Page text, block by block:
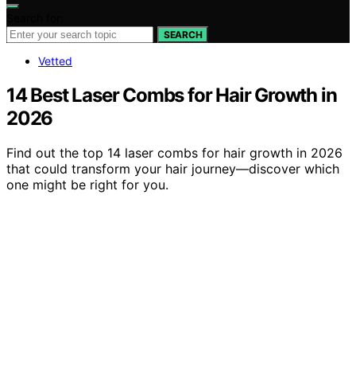
SEARCH
Vetted
14 Best Laser Combs for Hair Growth in
2026
Find out the top 14 laser combs for hair growth in 2026
that could transform your hair journey—discover which
one might be right for you.